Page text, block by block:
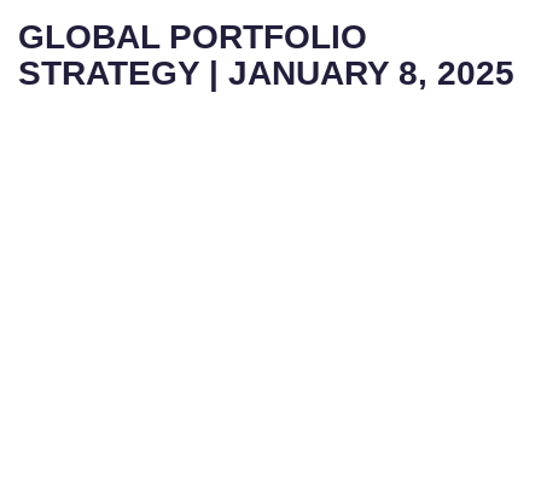
GLOBAL PORTFOLIO
STRATEGY | JANUARY 8, 2025